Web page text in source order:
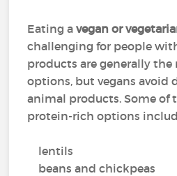
Eating avegan or
challenging for people
products are generally
options, but vegans avoid
animal products. Some of
protein-rich options
lentils
beans and chickpeas